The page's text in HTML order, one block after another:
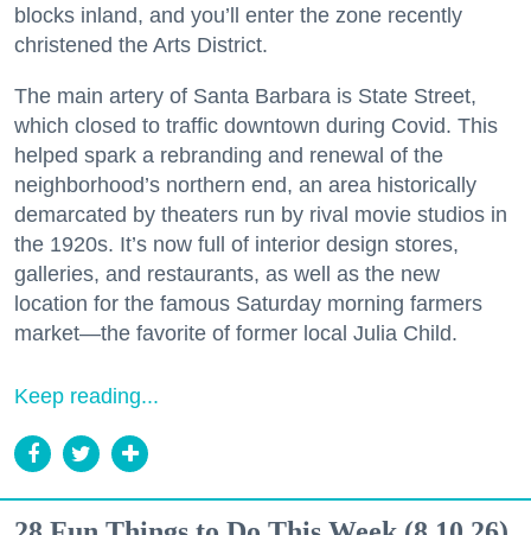
blocks inland, and you’ll enter the zone recently
christened the Arts District.
The main artery of Santa Barbara is State Street,
which closed to traffic downtown during Covid. This
helped spark a rebranding and renewal of the
neighborhood’s northern end, an area historically
demarcated by theaters run by rival movie studios in
the 1920s. It’s now full of interior design stores,
galleries, and restaurants, as well as the new
location for the famous Saturday morning farmers
market—the favorite of former local Julia Child.
Keep reading...